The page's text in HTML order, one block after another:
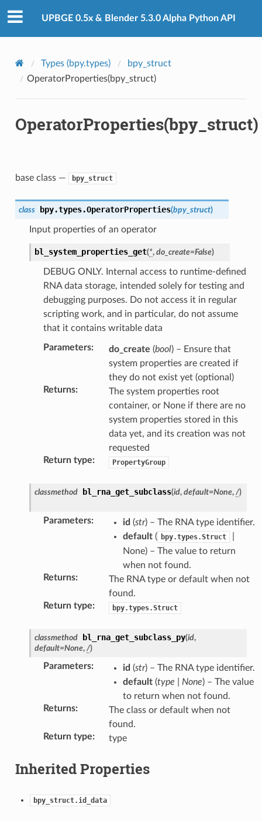
UPBGE 0.5x & Blender 5.3.0 Alpha Python API
Types (bpy.types)
bpy_struct
OperatorProperties(bpy_struct)
OperatorProperties(bpy_struct)
base class — bpy_struct
class bpy.types.OperatorProperties(bpy_struct)
Input properties of an operator
bl_system_properties_get(*, do_create=False)
DEBUG ONLY. Internal access to runtime-defined
RNA data storage, intended solely for testing and
debugging purposes. Do not access it in regular
scripting work, and in particular, do not assume
that it contains writable data
Parameters: do_create (bool) – Ensure that
system properties are created if
they do not exist yet (optional)
Returns:
The system properties root
container, or None if there are no
system properties stored in this
data yet, and its creation was not
requested
Return type: PropertyGroup
classmethod bl_rna_get_subclass(id, default=None, /)
Parameters: id (str) – The RNA type identifier.
default( bpy.types.Struct
None) – The value to return
when not found.
Returns:
The RNA type or default when not
found.
Return type: bpy.types.Struct
classmethod bl_rna_get_subclass_py(id,
default=None, /)
Parameters: id (str) – The RNA type identifier.
default(type None) – The value
to return when not found.
Returns:
The class or default when not
found.
Return type: type
Inherited Properties
bpy_struct.id_data